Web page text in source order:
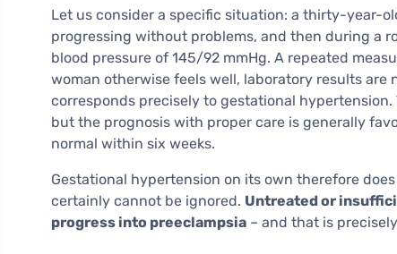
Let us consider a specific situation: a thirty-year-
progressing without problems, and then during a
blood pressure of 145/92 mmHg. A repeated
woman otherwise feels well, laboratory results
corresponds precisely to gestational
but the prognosis with proper care is generally
normal within six weeks.
Gestational hypertension on its own therefore
certainly cannot be ignored. Untreated or
progress into preeclampsia – and that is